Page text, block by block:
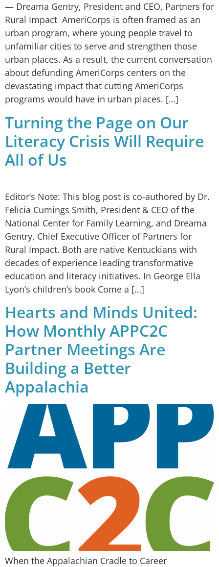
— Dreama Gentry, President and CEO, Partners for
Rural Impact AmeriCorps is often framed as an
urban program, where young people travel to
unfamiliar cities to serve and strengthen those
urban places. As a result, the current conversation
about defunding AmeriCorps centers on the
devastating impact that cutting AmeriCorps
programs would have in urban places. […]
Turning the Page on Our
Literacy Crisis Will Require
All of Us
Editor’s Note: This blog post is co-authored by Dr.
Felicia Cumings Smith, President & CEO of the
National Center for Family Learning, and Dreama
Gentry, Chief Executive Officer of Partners for
Rural Impact. Both are native Kentuckians with
decades of experience leading transformative
education and literacy initiatives. In George Ella
Lyon’s children’s book Come a […]
Hearts and Minds United:
How Monthly APPC2C
Partner Meetings Are
Building a Better
Appalachia
When the Appalachian Cradle to Career